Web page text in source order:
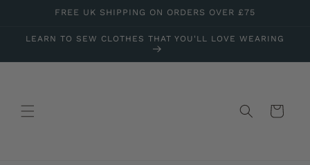
Skip toFREE UK SHIPPING ON ORDERS OVER £75
LEARN TO SEW CLOTHES THAT YOU'LL LOVE WEARING
Cart